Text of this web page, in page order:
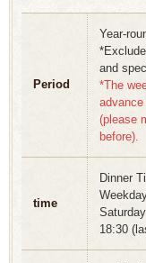
Period
Year-
and
*The
(please
before).
time
Dinner
18:30